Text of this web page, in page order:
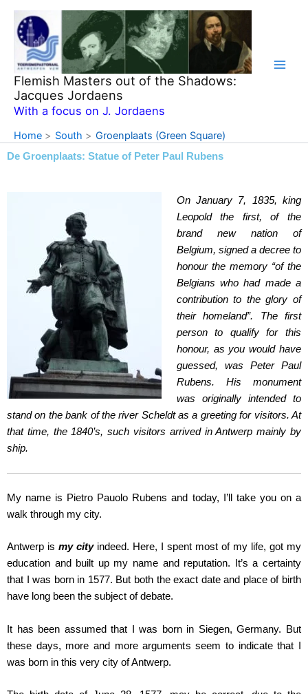
Skip
content
Flemish Masters out of the Shadows:
Jacques Jordaens
With a focus on J. Jordaens
Home South Groenplaats (Green Square)
De Groenplaats: Statue of Peter Paul Rubens
On January 7, 1835, king
Leopold the first, of the
brand new nation of
Belgium, signed a decree to
honour the memory “of the
Belgians who had made a
contribution to the glory of
their homeland”. The first
person to qualify for this
honour, as you would have
guessed, was Peter Paul
Rubens. His monument
was originally intended to
stand on the bank of the river Scheldt as a greeting for visitors. At
that time, the 1840’s, such visitors arrived in Antwerp mainly by
ship.
My name is Pietro Pauolo Rubens and today, I’ll take you on a
walk through my city.
Antwerp is my city indeed. Here, I spent most of my life, got my
education and built up my name and reputation. It’s a certainty
that I was born in 1577. But both the exact date and place of birth
have long been the subject of debate.
It has been assumed that I was born in Siegen, Germany. But
these days, more and more arguments seem to indicate that I
was born in this very city of Antwerp.